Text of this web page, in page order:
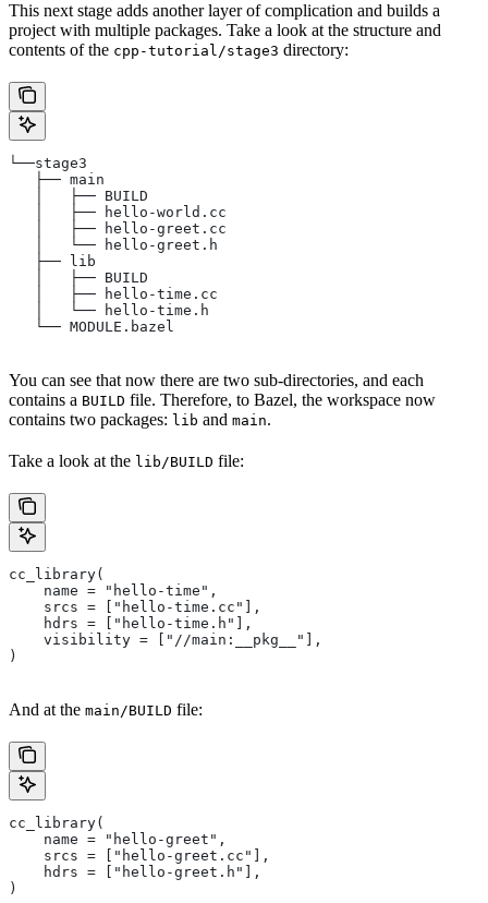
This next stage adds another layer of complication and builds a
project with multiple packages. Take a look at the structure and
contents of the cpp-tutorial/stage3 directory:
└──stage3
   ├── main
   │   ├── BUILD
   │   ├── hello-world.cc
   │   ├── hello-greet.cc
   │   └── hello-greet.h
   ├── lib
   │   ├── BUILD
   │   ├── hello-time.cc
   │   └── hello-time.h
   └── MODULE.bazel
You can see that now there are two sub-directories, and each
contains a BUILD file. Therefore, to Bazel, the workspace now
contains two packages: lib and main.
Take a look at the lib/BUILD file:
cc_library(
    name = "hello-time",
    srcs = ["hello-time.cc"],
    hdrs = ["hello-time.h"],
    visibility = ["//main:__pkg__"],
)
And at the main/BUILD file:
cc_library(
    name = "hello-greet",
    srcs = ["hello-greet.cc"],
    hdrs = ["hello-greet.h"],
)